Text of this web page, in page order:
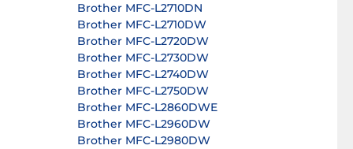
Brother MFC-L2710DN
Brother MFC-L2710DW
Brother MFC-L2720DW
Brother MFC-L2730DW
Brother MFC-L2740DW
Brother MFC-L2750DW
Brother MFC-L2860DWE
Brother MFC-L2960DW
Brother MFC-L2980DW